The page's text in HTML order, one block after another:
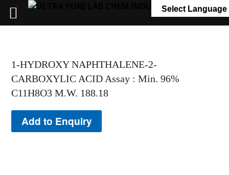
info@ultrapurelab.com
1-HYDROXY NAPHTHALENE-2-
CARBOXYLIC ACID Assay : Min. 96%
C11H8O3 M.W. 188.18
Add to Enquiry
Select Language